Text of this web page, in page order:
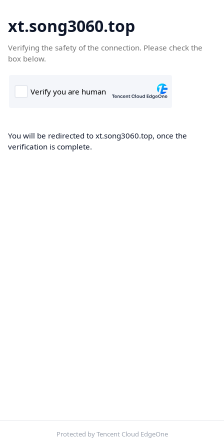
xt.song3060.top
Verifying the safety of the connection. Please check the
box below.
You will be redirected to xt.song3060.top, once the
verification is complete.
Protected by Tencent Cloud EdgeOne